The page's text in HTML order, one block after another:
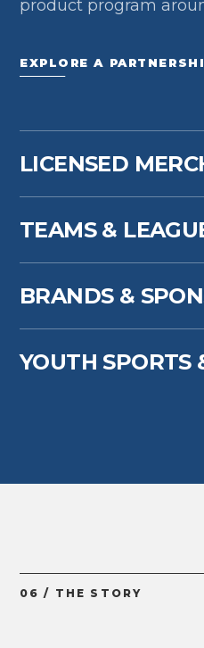
product program
EXPLORE A
LICENSED
TEAMS &
BRANDS &
YOUTH SPORTS
06 / THE STORY